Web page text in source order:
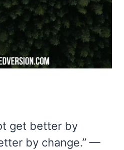
get better by
by change.” —